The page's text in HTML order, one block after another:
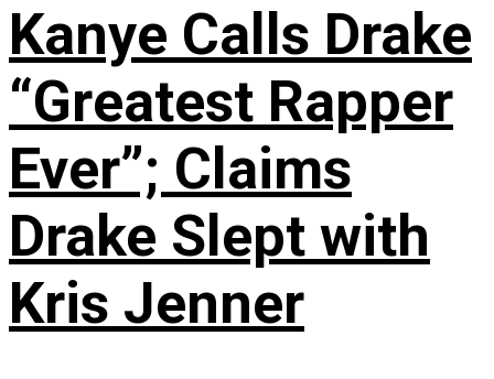
Kanye Calls Drake
“Greatest Rapper
Ever”; Claims
Drake Slept with
Kris Jenner